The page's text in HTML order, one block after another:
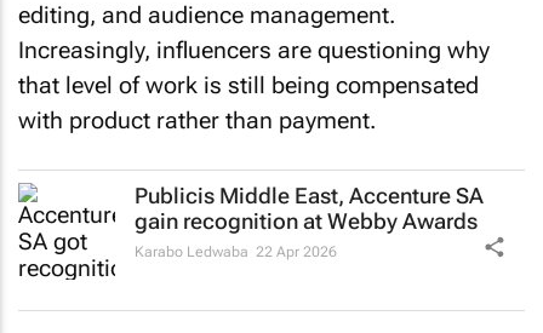
editing, and audience management.
Increasingly, influencers are questioning why
that level of work is still being compensated
with product rather than payment.
Publicis Middle East, Accenture SA
gain recognition at Webby Awards
Karabo Ledwaba 22 Apr 2026